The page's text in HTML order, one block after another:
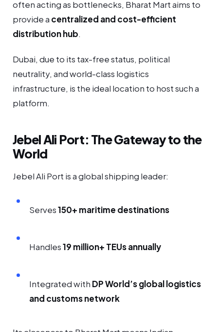
often acting as bottlenecks, Bharat Mart aims to
provide a centralized and cost-efficient
distribution hub.
Dubai, due to its tax-free status, political
neutrality, and world-class logistics
infrastructure, is the ideal location to host such a
platform.
Jebel Ali Port: The Gateway to the
World
Jebel Ali Port is a global shipping leader:
Serves150+ maritime destinations
Handles19 million+ TEUs annually
Integrated with DP World’s global logistics
and customs network